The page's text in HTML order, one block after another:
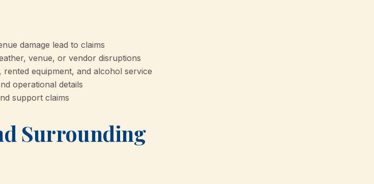
damage lead to claims
venue, or vendor disruptions
equipment, and alcohol service
operational details
support claims
Surrounding